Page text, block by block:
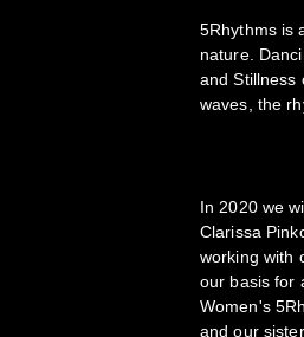
5Rhythms is
nature.
and Stillness
waves, the
In 2020 we
Clarissa
working with
our basis for
Women's
and our